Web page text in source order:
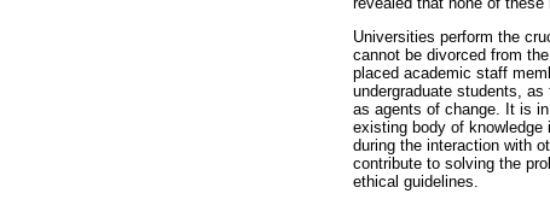
Universities perform the
cannot be divorced from
placed academic staff
undergraduate students,
as agents of change. It is
existing body of
during the interaction with
contribute to solving the
ethical guidelines.